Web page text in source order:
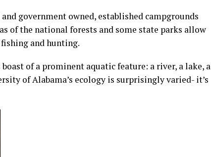
government owned, established campgrounds
of the national forests and some state parks allow
and hunting.
of a prominent aquatic feature: a river, a lake, a
of Alabama’s ecology is surprisingly varied- it’s